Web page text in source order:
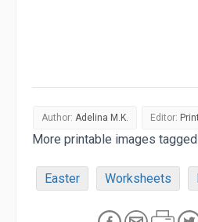
Author: Adelina M.K. Editor:
More printable images
Easter Worksheets